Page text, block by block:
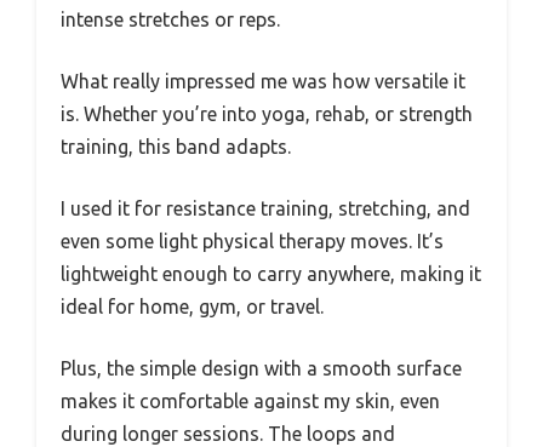
intense stretches or reps.
What really impressed me was how versatile it
is. Whether you’re into yoga, rehab, or strength
training, this band adapts.
I used it for resistance training, stretching, and
even some light physical therapy moves. It’s
lightweight enough to carry anywhere, making it
ideal for home, gym, or travel.
Plus, the simple design with a smooth surface
makes it comfortable against my skin, even
during longer sessions. The loops and